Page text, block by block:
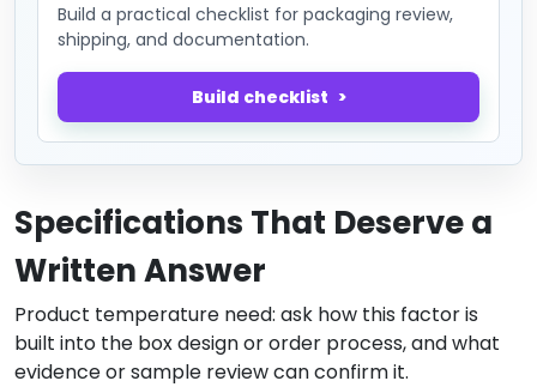
Build a practical checklist for packaging review,
shipping, and documentation.
Build checklist
Specifications That Deserve a
Written Answer
Product temperature need: ask how this factor is
built into the box design or order process, and what
evidence or sample review can confirm it.